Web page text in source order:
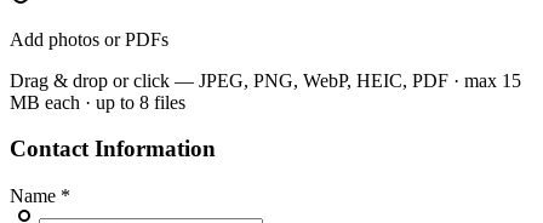
Add photos or PDFs
Drag & drop or click — JPEG, PNG, WebP, HEIC, PDF · max 15
MB each · up to 8 files
Contact Information
Name *